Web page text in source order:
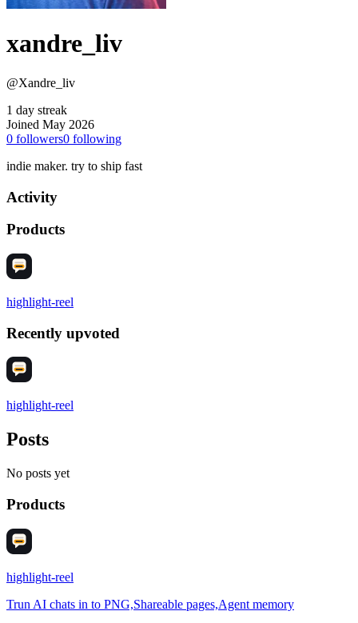
xandre_liv
@Xandre_liv
1 day streak
Joined May 2026
0 followers0 following
indie maker. try to ship fast
Activity
Products
highlight-reel
Recently upvoted
highlight-reel
Posts
No posts yet
Products
highlight-reel
Trun AI chats in to PNG,Shareable pages,Agent memory